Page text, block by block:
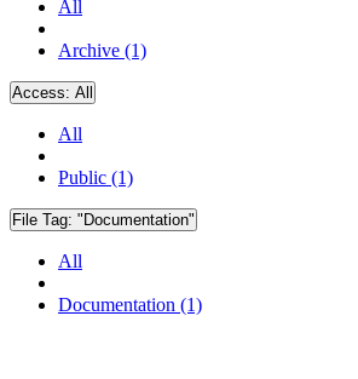
All
Archive (1)
Access: All
All
Public (1)
File Tag: "Documentation"
All
Documentation (1)